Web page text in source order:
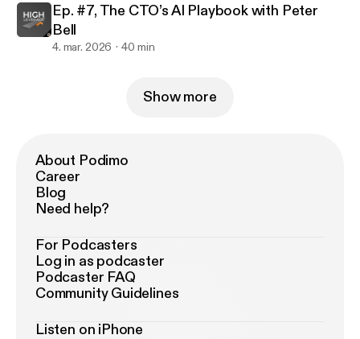
Ep. #7, The CTO’s AI Playbook with Peter
Bell
4. mar. 2026 40 min
Show more
About Podimo
Career
Blog
Need help?
For Podcasters
Log in as podcaster
Podcaster FAQ
Community Guidelines
Listen on iPhone